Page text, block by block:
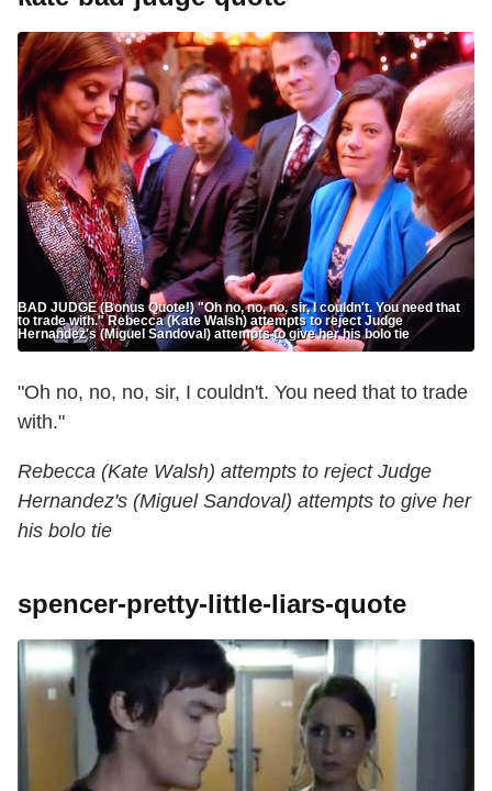
BAD JUDGE (Bonus Quote!) "Oh no, no, no, sir, I couldn't. You need that
to trade with." Rebecca (Kate Walsh) attempts to reject Judge
Hernandez's (Miguel Sandoval) attempts to give her his bolo tie
"Oh no, no, no, sir, I couldn't. You need that to trade
with."
Rebecca (Kate Walsh) attempts to reject Judge
Hernandez's (Miguel Sandoval) attempts to give her
his bolo tie
spencer-pretty-little-liars-quote